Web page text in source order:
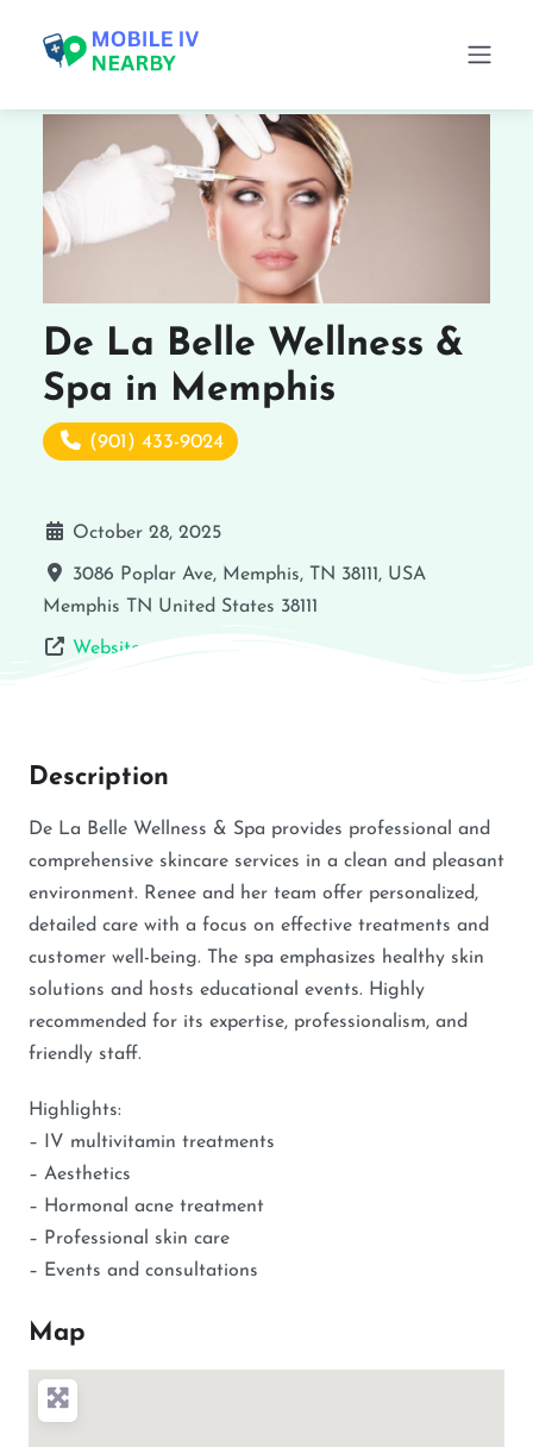
De La Belle Wellness &
Spa in Memphis
(901) 433-9024
October 28, 2025
3086 Poplar Ave, Memphis, TN 38111, USA
Memphis TN United States 38111
Website
Description
De La Belle Wellness & Spa provides professional and
comprehensive skincare services in a clean and pleasant
environment. Renee and her team offer personalized,
detailed care with a focus on effective treatments and
customer well-being. The spa emphasizes healthy skin
solutions and hosts educational events. Highly
recommended for its expertise, professionalism, and
friendly staff.
Highlights:
– IV multivitamin treatments
– Aesthetics
– Hormonal acne treatment
– Professional skin care
– Events and consultations
Map